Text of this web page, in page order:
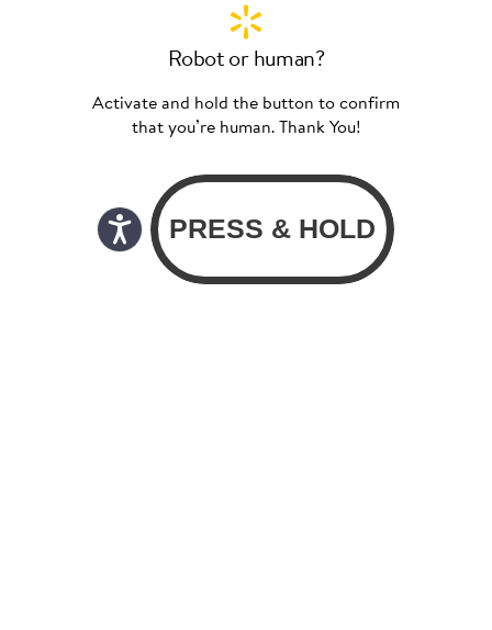
Robot or human?
Activate and hold the button to confirm
that you’re human. Thank You!